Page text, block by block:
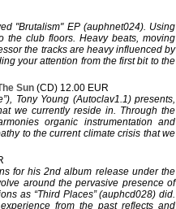
"Brutalism" EP (auphnet024). Using
the club floors. Heavy beats, moving
the tracks are heavy influenced by
your attention from the first bit to the
Sun (CD) 12.00 EUR
Tony Young (Autoclav1.1) presents,
we currently reside in. Through the
organic instrumentation and
to the current climate crisis that we
for his 2nd album release under the
around the pervasive presence of
as “Third Places” (auphcd028) did.
from the past reflects and